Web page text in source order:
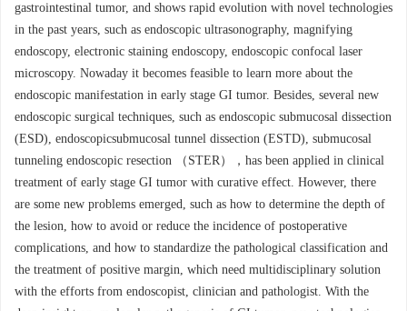
gastrointestinal tumor, and shows rapid evolution with novel technologies
in the past years, such as endoscopic ultrasonography, magnifying
endoscopy, electronic staining endoscopy, endoscopic confocal laser
microscopy. Nowaday it becomes feasible to learn more about the
endoscopic manifestation in early stage GI tumor. Besides, several new
endoscopic surgical techniques, such as endoscopic submucosal dissection
(ESD), endoscopicsubmucosal tunnel dissection (ESTD), submucosal
tunneling endoscopic resection （STER），has been applied in clinical
treatment of early stage GI tumor with curative effect. However, there
are some new problems emerged, such as how to determine the depth of
the lesion, how to avoid or reduce the incidence of postoperative
complications, and how to standardize the pathological classification and
the treatment of positive margin, which need multidisciplinary solution
with the efforts from endoscopist, clinician and pathologist. With the